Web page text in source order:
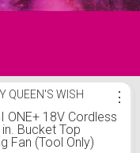
QUEEN'S WISH
ONE+ 18V Cordless
Bucket Top
Fan (Tool Only)
⋮